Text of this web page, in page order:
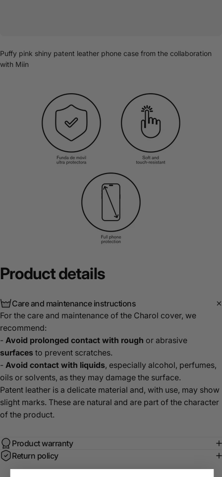
Puffy pink shiny patent leather phone case from the collaboration
with Miin
Productdetails
Care and maintenance instructions
For the care and maintenance of the Charol cover, we
recommend:
- Avoid prolonged contact with rough or abrasive
surfaces to prevent scratches.
- Avoid contact with liquids, especially alcohol, perfumes,
oils or solvents, as they may damage the surface.
Patent leather is a delicate material and, with use, may show
slight marks. These are natural and are part of the character
of the product.
Product warranty
Return policy